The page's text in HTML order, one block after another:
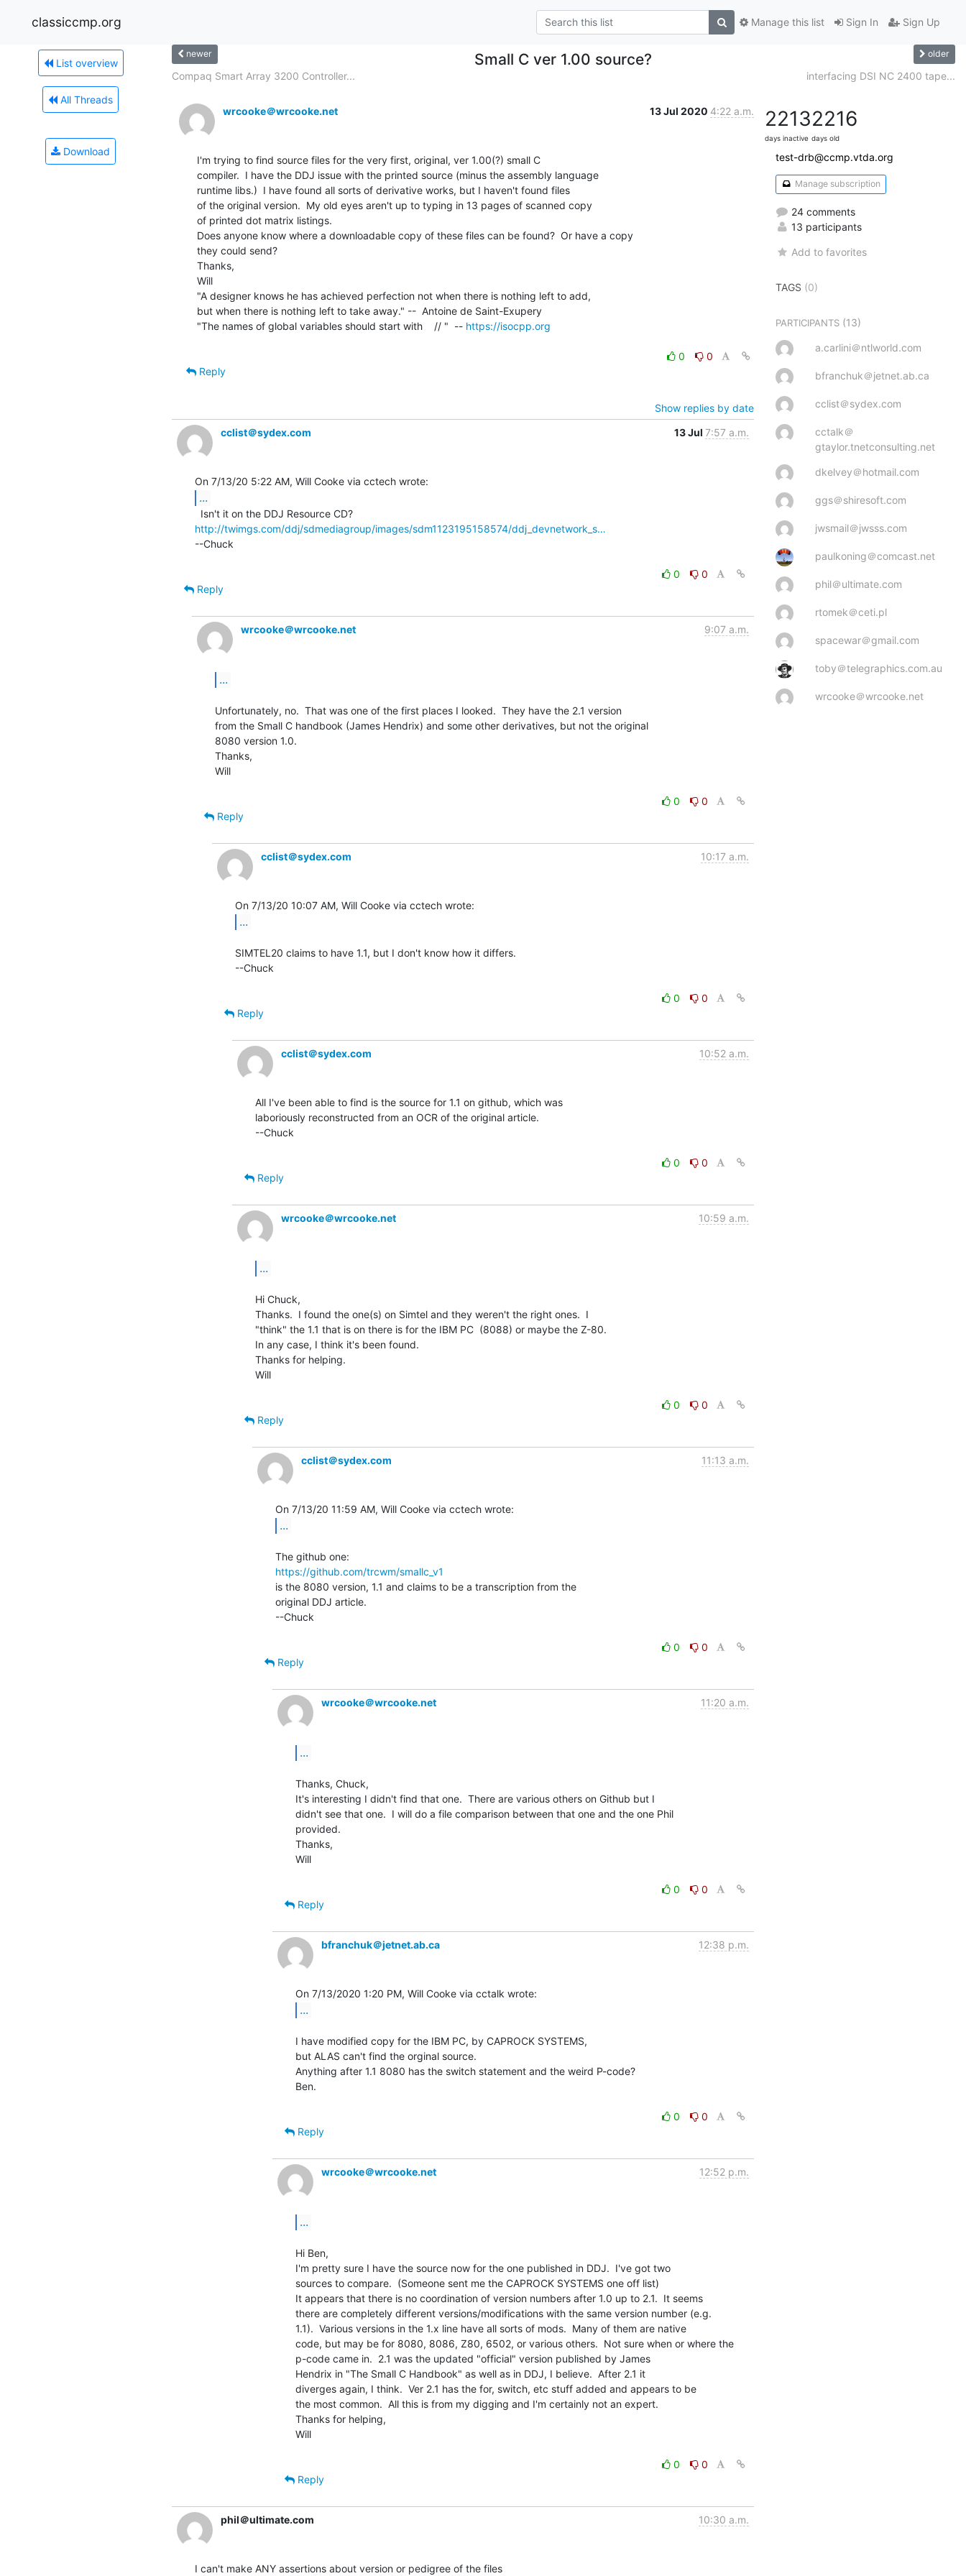
classiccmp.org Sign In Sign Up
Manage this list
List overview
All Threads
Download
newer Small C ver 1.00 source? older
Compaq Smart Array 3200 Controller... interfacing DSI NC 2400 tape...
wrcooke＠wrcooke.net 13 Jul 2020 4:22 a.m.
I'm trying to find source files for the very first, original, ver 1.00(?) small C
compiler.  I have the DDJ issue with the printed source (minus the assembly language
runtime libs.)  I have found all sorts of derivative works, but I haven't found files
of the original version.  My old eyes aren't up to typing in 13 pages of scanned copy
of printed dot matrix listings.
Does anyone know where a downloadable copy of these files can be found?  Or have a copy
they could send?
Thanks,
Will
"A designer knows he has achieved perfection not when there is nothing left to add,
but when there is nothing left to take away." --  Antoine de Saint-Exupery
"The names of global variables should start with    // "  -- https://isocpp.org
0
0
Reply
Show replies by date
cclist＠sydex.com
13 Jul 7:57 a.m.
...
http://twimgs.com/ddj/sdmediagroup/images/sdm1123195158574/ddj_devnetwork_s…
--Chuck
0
0
Reply
wrcooke＠wrcooke.net 9:07 a.m.
...
Unfortunately, no.  That was one of the first places I looked.  They have the 2.1 version
from the Small C handbook (James Hendrix) and some other derivatives, but not the original
8080 version 1.0.
Thanks,
Will
0
0
Reply
cclist＠sydex.com 10:17 a.m.
...
SIMTEL20 claims to have 1.1, but I don't know how it differs.
--Chuck
0
0
Reply
cclist＠sydex.com 10:52 a.m.
All I've been able to find is the source for 1.1 on github, which was
laboriously reconstructed from an OCR of the original article.
--Chuck
0
0
Reply
wrcooke＠wrcooke.net 10:59 a.m.
...
Hi Chuck,
Thanks.  I found the one(s) on Simtel and they weren't the right ones.  I
"think" the 1.1 that is on there is for the IBM PC  (8088) or maybe the Z-80.
In any case, I think it's been found.
Thanks for helping.
Will
0
0
Reply
cclist＠sydex.com 11:13 a.m.
...
https://github.com/trcwm/smallc_v1
is the 8080 version, 1.1 and claims to be a transcription from the
original DDJ article.
--Chuck
0
0
Reply
wrcooke＠wrcooke.net 11:20 a.m.
...
Thanks, Chuck,
It's interesting I didn't find that one.  There are various others on Github but I
didn't see that one.  I will do a file comparison between that one and the one Phil
provided.
Thanks,
Will
0
0
Reply
bfranchuk＠jetnet.ab.ca 12:38 p.m.
...
I have modified copy for the IBM PC, by CAPROCK SYSTEMS,
but ALAS can't find the orginal source.
Anything after 1.1 8080 has the switch statement and the weird P-code?
Ben.
0
0
Reply
wrcooke＠wrcooke.net 12:52 p.m.
...
Hi Ben,
I'm pretty sure I have the source now for the one published in DDJ.  I've got two
sources to compare.  (Someone sent me the CAPROCK SYSTEMS one off list)
It appears that there is no coordination of version numbers after 1.0 up to 2.1.  It seems
there are completely different versions/modifications with the same version number (e.g.
1.1).  Various versions in the 1.x line have all sorts of mods.  Many of them are native
code, but may be for 8080, 8086, Z80, 6502, or various others.  Not sure when or where the
p-code came in.  2.1 was the updated "official" version published by James
Hendrix in "The Small C Handbook" as well as in DDJ, I believe.  After 2.1 it
diverges again, I think.  Ver 2.1 has the for, switch, etc stuff added and appears to be
the most common.  All this is from my digging and I'm certainly not an expert.
Thanks for helping,
Will
0
0
Reply
phil＠ultimate.com 10:30 a.m.
I can't make ANY assertions about version or pedigree of the files
2213
days inactive
2216
days old
test-drb@ccmp.vtda.org
Manage subscription
24 comments
13 participants
Add to favorites
TAGS (0)
PARTICIPANTS (13)
a.carlini＠ntlworld.com
bfranchuk＠jetnet.ab.ca
cclist＠sydex.com
cctalk＠
gtaylor.tnetconsulting.net
dkelvey＠hotmail.com
ggs＠shiresoft.com
jwsmail＠jwsss.com
paulkoning＠comcast.net
phil＠ultimate.com
rtomek＠ceti.pl
spacewar＠gmail.com
toby＠telegraphics.com.au
wrcooke＠wrcooke.net